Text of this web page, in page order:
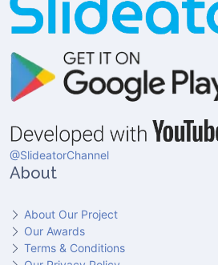
@SlideatorChannel
About
About Our Project
Our Awards
Terms & Conditions